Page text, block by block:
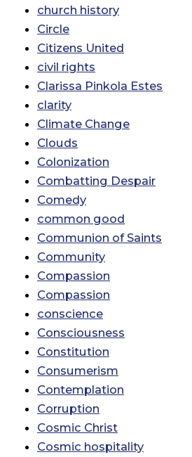
church history
Circle
Citizens United
civil rights
Clarissa Pinkola Estes
clarity
Climate Change
Clouds
Colonization
Combatting Despair
Comedy
common good
Communion of Saints
Community
Compassion
Compassion
conscience
Consciousness
Constitution
Consumerism
Contemplation
Corruption
Cosmic Christ
Cosmic hospitality